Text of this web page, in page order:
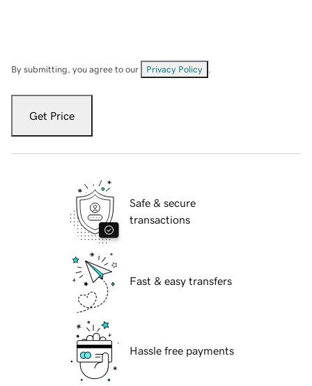
By submitting, you agree to our Privacy Policy
Get Price
Safe & secure
transactions
Fast & easy transfers
Hassle free payments